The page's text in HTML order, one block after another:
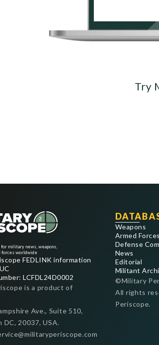
Try
military news, weapons,
forces worldwide
FEDLINK information
LCFDL24D0002
is a product of
Ave., Suite 510,
DC, 20037, USA.
Weapons
Armed Forces
Defense
News
Editorial
Militant
©Military
All rights
Periscope.